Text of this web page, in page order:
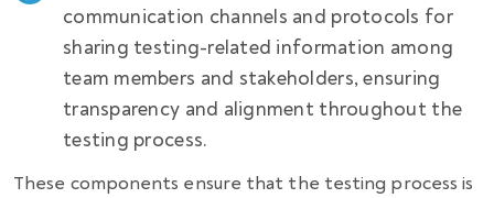
communication channels and protocols for
sharing testing-related information among
team members and stakeholders, ensuring
transparency and alignment throughout the
testing process.
These components ensure that the testing process is